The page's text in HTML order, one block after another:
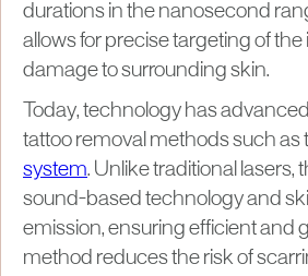
durations in the nanosecond
allows for precise targeting of
damage to surrounding skin.
Today, technology has
tattoo removal methods such as
system. Unlike traditional lasers,
sound-based technology and
emission, ensuring efficient and
method reduces the risk of